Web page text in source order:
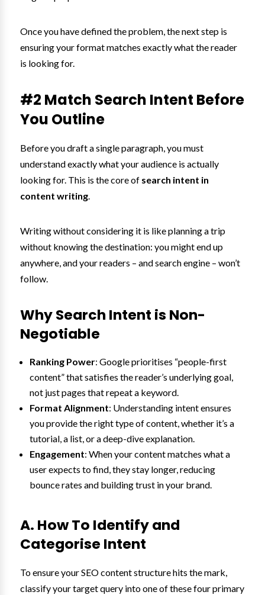
Once you have defined the problem, the next step is
ensuring your format matches exactly what the reader
is looking for.
#2 Match Search Intent Before
You Outline
Before you draft a single paragraph, you must
understand exactly what your audience is actually
looking for. This is the core of search intent in
content writing.
Writing without considering it is like planning a trip
without knowing the destination: you might end up
anywhere, and your readers – and search engine – won’t
follow.
Why Search Intent is Non-
Negotiable
Ranking Power: Google prioritises “people-first
content” that satisfies the reader’s underlying goal,
not just pages that repeat a keyword.
Format Alignment: Understanding intent ensures
you provide the right type of content, whether it’s a
tutorial, a list, or a deep-dive explanation.
Engagement: When your content matches what a
user expects to find, they stay longer, reducing
bounce rates and building trust in your brand.
A. How To Identify and
Categorise Intent
To ensure your SEO content structure hits the mark,
classify your target query into one of these four primary